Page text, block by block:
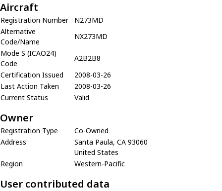
Aircraft
Registration Number
N273MD
Alternative
Code/Name
NX273MD
Mode S (ICAO24)
Code
A2B2B8
Certification Issued
2008-03-26
Last Action Taken
2008-03-26
Current Status
Valid
Owner
Registration Type
Co-Owned
Address
Santa Paula, CA 93060
United States
Region
Western-Pacific
User contributed data